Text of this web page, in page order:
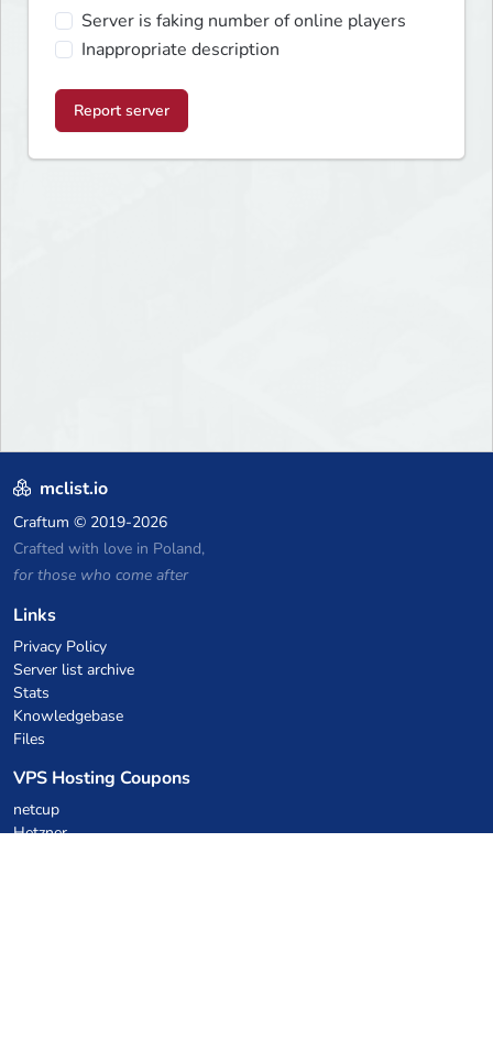
Server is faking number of online players
Inappropriate description
Report server
mclist.io
Craftum © 2019-2026
Crafted with love in Poland,
for those who come after
Links
Privacy Policy
Server list archive
Stats
Knowledgebase
Files
VPS Hosting Coupons
netcup
Hetzner